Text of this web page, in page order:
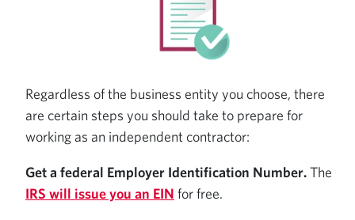
Regardless of the business entity you choose, there
are certain steps you should take to prepare for
working as an independent contractor:
Get a federal Employer Identification Number.The
IRS will issue you an EIN for free.